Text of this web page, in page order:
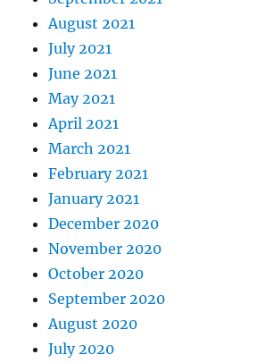
August 2021
July 2021
June 2021
May 2021
April 2021
March 2021
February 2021
January 2021
December 2020
November 2020
October 2020
September 2020
August 2020
July 2020